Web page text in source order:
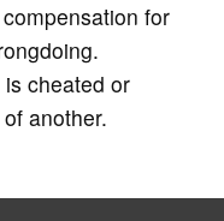
for
cheated or
another.